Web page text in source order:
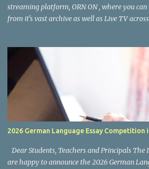
streaming platform, ORN ON , where you
from it's vast archive as well as Live TV
Smart TV, Tablet, Smart Phone via the ORF
is installed, open it and you're good to go. Is
watch or is there a cost? The content
watch, provided you can access it. Some
viewing within Austria only and not
can, however, work around this limitation
usually a cost for the VPN software/
programs and content is available on ORF
main news program is ZIB (Zeit im Bild)
as "Bundesland Heute...
2026 German Language Essay Competition
Dear Students, Teachers and Principals
are happy to announce the 2026 German